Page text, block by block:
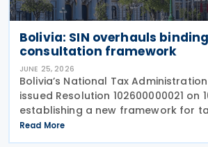
Bolivia: SIN overhauls
consultation framework
JUNE 25, 2026
Bolivia’s National Tax
issued Resolution 102600000021 on
establishing a new framework for
in Bolivia, explicitly abrogating the
under Resolution No. 101700000019
Read More